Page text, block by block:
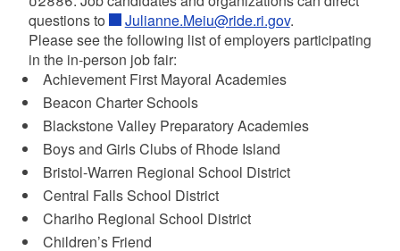
questions to
Julianne.Meiu@ride.ri.gov.
Please see the following list of employers participating
in the in-person job fair:
Achievement First Mayoral Academies
Beacon Charter Schools
Blackstone Valley Preparatory Academies
Boys and Girls Clubs of Rhode Island
Bristol-Warren Regional School District
Central Falls School District
Chariho Regional School District
Children’s Friend